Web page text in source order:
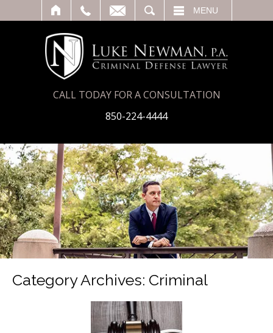
MENU
CALL TODAY FOR A CONSULTATION
850-224-4444
Category Archives: Criminal